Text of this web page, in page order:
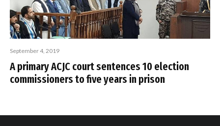
September 4, 2019
A primary ACJC court sentences 10 election
commissioners to five years in prison